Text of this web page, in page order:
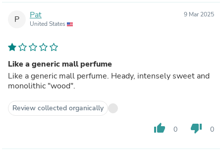
P Pat
United States
9 Mar 2025
Like a generic mall perfume
Like a generic mall perfume. Heady, intensely sweet and
monolithic "wood".
Review collected organically
thumb_up 0 thumb_down 0